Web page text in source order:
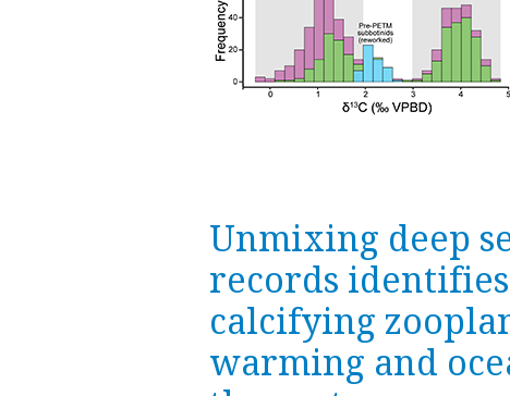
Unmixing deep
records
calcifying
warming and